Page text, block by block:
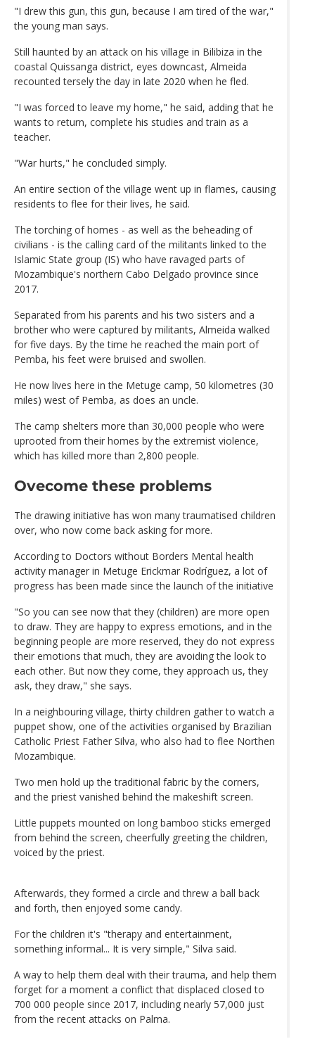
"I drew this gun, this gun, because I am tired of the war,"
the young man says.
Still haunted by an attack on his village in Bilibiza in the
coastal Quissanga district, eyes downcast, Almeida
recounted tersely the day in late 2020 when he fled.
"I was forced to leave my home," he said, adding that he
wants to return, complete his studies and train as a
teacher.
"War hurts," he concluded simply.
An entire section of the village went up in flames, causing
residents to flee for their lives, he said.
The torching of homes - as well as the beheading of
civilians - is the calling card of the militants linked to the
Islamic State group (IS) who have ravaged parts of
Mozambique's northern Cabo Delgado province since
2017.
Separated from his parents and his two sisters and a
brother who were captured by militants, Almeida walked
for five days. By the time he reached the main port of
Pemba, his feet were bruised and swollen.
He now lives here in the Metuge camp, 50 kilometres (30
miles) west of Pemba, as does an uncle.
The camp shelters more than 30,000 people who were
uprooted from their homes by the extremist violence,
which has killed more than 2,800 people.
Ovecome these problems
The drawing initiative has won many traumatised children
over, who now come back asking for more.
According to Doctors without Borders Mental health
activity manager in Metuge Erickmar Rodríguez, a lot of
progress has been made since the launch of the initiative
"So you can see now that they (children) are more open
to draw. They are happy to express emotions, and in the
beginning people are more reserved, they do not express
their emotions that much, they are avoiding the look to
each other. But now they come, they approach us, they
ask, they draw," she says.
In a neighbouring village, thirty children gather to watch a
puppet show, one of the activities organised by Brazilian
Catholic Priest Father Silva, who also had to flee Northen
Mozambique.
Two men hold up the traditional fabric by the corners,
and the priest vanished behind the makeshift screen.
Little puppets mounted on long bamboo sticks emerged
from behind the screen, cheerfully greeting the children,
voiced by the priest.
Afterwards, they formed a circle and threw a ball back
and forth, then enjoyed some candy.
For the children it's "therapy and entertainment,
something informal... It is very simple," Silva said.
A way to help them deal with their trauma, and help them
forget for a moment a conflict that displaced closed to
700 000 people since 2017, including nearly 57,000 just
from the recent attacks on Palma.